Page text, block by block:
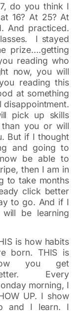
do you think I
16? At 25? At
And practiced.
I stayed
prize….getting
reading who
now, you will
reading this
at something
disappointment.
pick up skills
you or will
But if I thought
and going to
be able to
then I am in
to take months
click better
to go. And if I
be learning
is how habits
born. THIS is
you get
Every
morning, I
UP. I show
and I learn. I